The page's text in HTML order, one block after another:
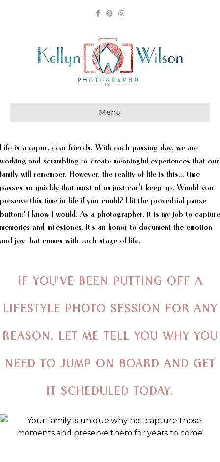
FacebookPinterestInstagram
Menu
Life is a vapor, dear friends. With each passing day, we are
working and scrambling to create meaningful experiences that our
family will remember. However, the reality of life is this... time
passes so quickly that most of us just can't keep up. Would you
preserve this time in life if you could? Hit the proverbial pause
button? I know I would. As a photographer, it is my job to capture
memories and milestones. It's an honor to document the emotion
and joy that comes with each stage of life.
IF YOU’VE BEEN PUTTING OFF A
LIFESTYLE PHOTO SESSION FOR ANY
REASON, LET ME TELL YOU WHY YOU
NEED TO JUMP ON BOARD AND GET
IT SCHEDULED TODAY.